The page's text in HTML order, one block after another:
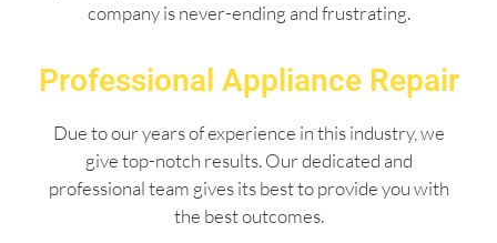
company is never-ending and frustrating.
Professional Appliance Repair
Due to our years of experience in this industry, we
give top-notch results. Our dedicated and
professional team gives its best to provide you with
the best outcomes.